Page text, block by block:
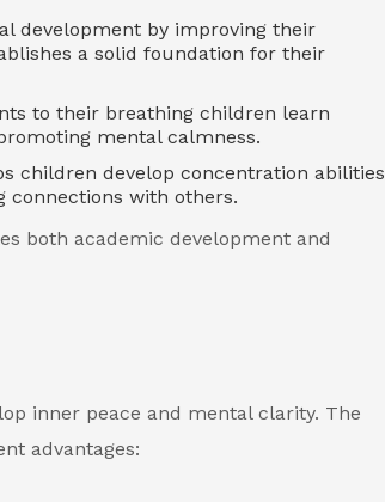
development by improving their
a solid foundation for their
to their breathing children learn
mental calmness.
children develop concentration abilities
connections with others.
both academic development and
inner peace and mental clarity. The
advantages: